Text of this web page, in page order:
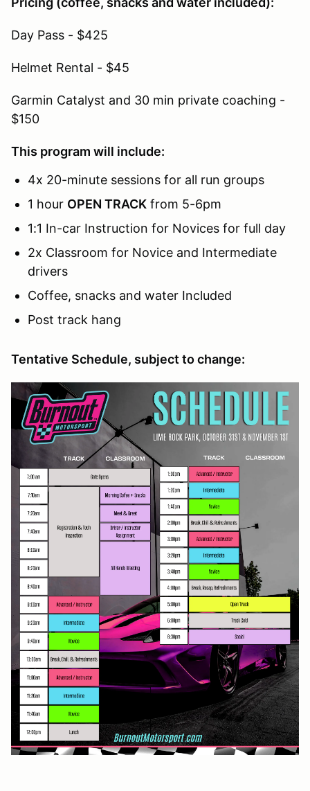
Day Pass - $425
Helmet Rental - $45
Garmin Catalyst and 30 min private coaching -
$150
This program will include:
4x 20-minute sessions for all run groups
1 hour OPEN TRACK from 5-6pm
1:1 In-car Instruction for Novices for full day
2x Classroom for Novice and Intermediate
drivers
Coffee, snacks and water Included
Post track hang
Tentative Schedule, subject to change: